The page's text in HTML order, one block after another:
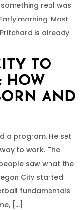
real was
morning. Most
is already
TO
HOW
AND
a program. He set
to work. The
saw what the
City started
fundamentals
[…]